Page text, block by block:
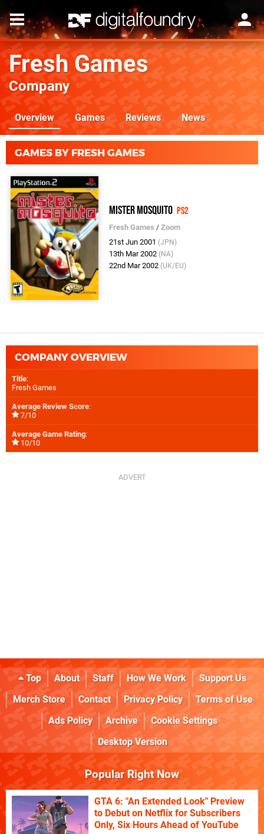
Fresh Games
Company
Overview Games Reviews News
GAMES BY FRESH GAMES
Mister Mosquito PS2
Fresh Games /Zoom
21st Jun 2001 (JPN)
13th Mar 2002 (NA)
22nd Mar 2002 (UK/EU)
COMPANY OVERVIEW
Title:
Fresh Games
Average Review Score:
7/10
Average Game Rating:
10/10
Top About Staff How We Work
Support Us
Merch Store
Contact Privacy Policy
Terms of Use
Ads Policy
Archive
Cookie Settings
Desktop Version
Popular Right Now
GTA 6: "An Extended Look" Preview
to Debut on Netflix for Subscribers
Only, Six Hours Ahead of YouTube